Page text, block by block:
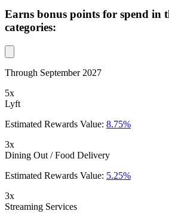
Earns bonus points for spend in
categories:
Through September 2027
5x
Lyft
Estimated Rewards Value: 8.75%
3x
Dining Out / Food Delivery
Estimated Rewards Value: 5.25%
3x
Streaming Services